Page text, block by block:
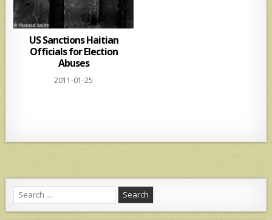
US Sanctions Haitian
Officials for Election
Abuses
2011-01-25
Search
for: